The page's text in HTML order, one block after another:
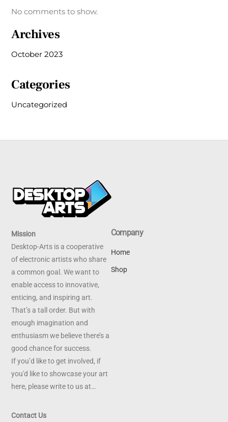
No comments to show.
Archives
October 2023
Categories
Uncategorized
Mission
Desktop-Arts is a cooperative
of electronic artists who share
a common goal. We want to
enable access to innovative,
enticing, and inspiring art.
That’s a tall order. But with
enough imagination and
enthusiasm we believe there’s a
good chance for success.
If you’d like to get involved, if
you'd like to showcase your art
here, please write to us at…
Contact Us
Company
Home
Shop